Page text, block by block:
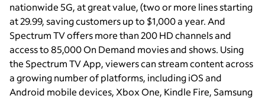
nationwide 5G, at great value, (two or more lines starting
at 29.99, saving customers up to $1,000 a year. And
Spectrum TV offers more than 200 HD channels and
access to 85,000 On Demand movies and shows. Using
the Spectrum TV App, viewers can stream content across
a growing number of platforms, including iOS and
Android mobile devices, Xbox One, Kindle Fire, Samsung